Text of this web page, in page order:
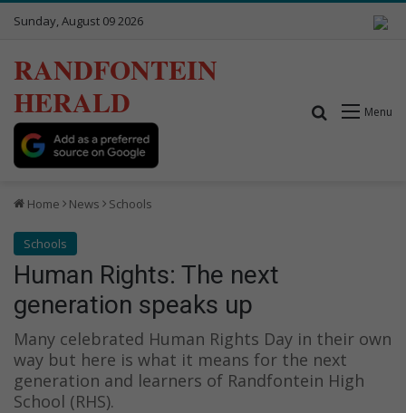
Sunday, August 09 2026
RANDFONTEIN
HERALD
Menu
Search for
Home News Schools
Schools
Human Rights: The next
generation speaks up
Many celebrated Human Rights Day in their own
way but here is what it means for the next
generation and learners of Randfontein High
School (RHS).